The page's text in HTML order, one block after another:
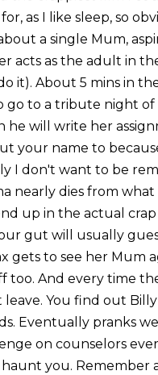
as I like sleep, so
a single Mum,
acts as the adult in
it). About 5 mins in
go to a tribute night
will write her
your name to
I don't want to be
nearly dies from
up in the actual crap
gut will usually
gets to see her Mum
too. And every time
leave. You find out
Eventually pranks
on counselors ever
you. Remember